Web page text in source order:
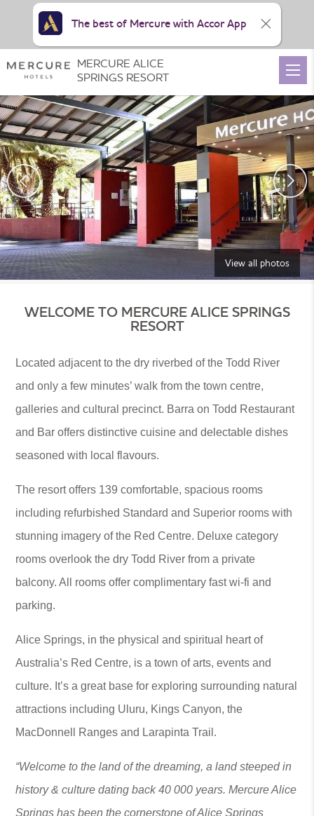
View all photos
WELCOME TO MERCURE ALICE SPRINGS
RESORT
Located adjacent to the dry riverbed of the Todd River
and only a few minutes’ walk from the town centre,
galleries and cultural precinct. Barra on Todd Restaurant
and Bar offers distinctive cuisine and delectable dishes
seasoned with local flavours.
The resort offers 139 comfortable, spacious rooms
including refurbished Standard and Superior rooms with
stunning imagery of the Red Centre. Deluxe category
rooms overlook the dry Todd River from a private
balcony. All rooms offer complimentary fast wi-fi and
parking.
Alice Springs, in the physical and spiritual heart of
Australia’s Red Centre, is a town of arts, events and
culture. It’s a great base for exploring surrounding natural
attractions including Uluru, Kings Canyon, the
MacDonnell Ranges and Larapinta Trail.
“Welcome to the land of the dreaming, a land steeped in
history & culture dating back 40 000 years. Mercure Alice
Springs has been the cornerstone of Alice Springs
MERCURE ALICE
SPRINGS RESORT
The best of Mercure with Accor App